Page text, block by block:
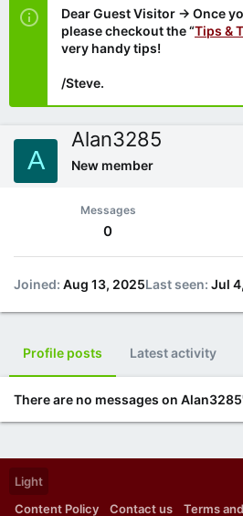
Dear Guest Visitor → Once
please checkout the “Tips &
very handy tips!
/Steve.
A
Alan3285
New member
Messages
0
Joined Aug 13, 2025Last seen Jul
Profile posts Latest activity
There are no messages on
Light
Content Policy
Contact us Terms